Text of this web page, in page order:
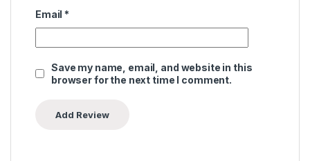
Email *
Save my name, email, and website in this
browser for the next time I comment.